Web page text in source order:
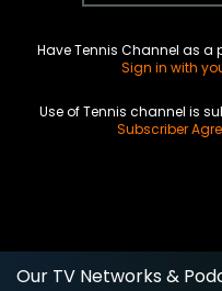
Have Tennis Channel as a
Sign in with
Use of Tennis channel is
Subscriber
Our TV Networks &